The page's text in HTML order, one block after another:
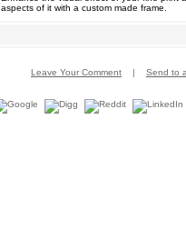
aspects of it with a custom made frame.
Leave Your Comment | Send to